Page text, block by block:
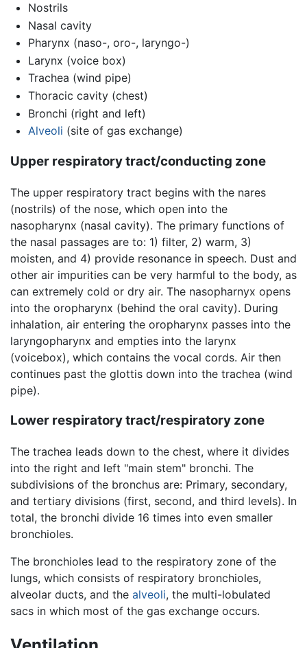
Nostrils
Nasal cavity
Pharynx (naso-, oro-, laryngo-)
Larynx (voice box)
Trachea (wind pipe)
Thoracic cavity (chest)
Bronchi (right and left)
Alveoli (site of gas exchange)
Upper respiratory tract/conducting zone
The upper respiratory tract begins with the nares
(nostrils) of the nose, which open into the
nasopharynx (nasal cavity). The primary functions of
the nasal passages are to: 1) filter, 2) warm, 3)
moisten, and 4) provide resonance in speech. Dust and
other air impurities can be very harmful to the body, as
can extremely cold or dry air. The nasopharnyx opens
into the oropharynx (behind the oral cavity). During
inhalation, air entering the oropharynx passes into the
laryngopharynx and empties into the larynx
(voicebox), which contains the vocal cords. Air then
continues past the glottis down into the trachea (wind
pipe).
Lower respiratory tract/respiratory zone
The trachea leads down to the chest, where it divides
into the right and left "main stem" bronchi. The
subdivisions of the bronchus are: Primary, secondary,
and tertiary divisions (first, second, and third levels). In
total, the bronchi divide 16 times into even smaller
bronchioles.
The bronchioles lead to the respiratory zone of the
lungs, which consists of respiratory bronchioles,
alveolar ducts, and the alveoli, the multi-lobulated
sacs in which most of the gas exchange occurs.